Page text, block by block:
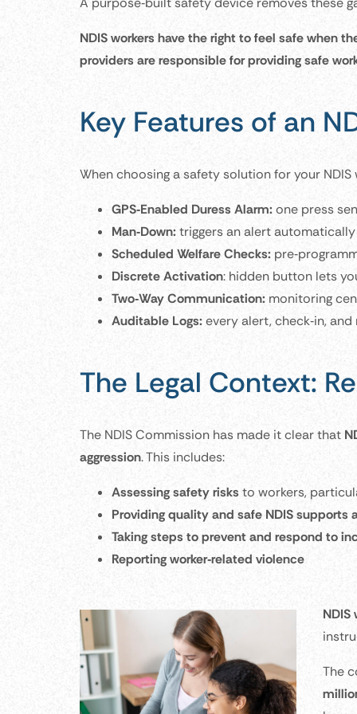
NDIS workers have the right to feel safe when
providers are responsible for providing safe
Key Features of an
When choosing a safety solution for your
GPS‑Enabled Duress Alarm:one press
Man‑Down:triggers an alert
Scheduled Welfare Checks:
Discrete Activation: hidden button lets
Two‑Way Communication: monitoring
Auditable Logs:every alert, check‑in,
The Legal Context:
The NDIS Commission has made it clear that
aggression. This includes:
Assessing safety risksto workers,
Providing quality and safe NDIS supports
Taking steps to prevent and respond to
Reporting worker‑related violence
NDIS
The